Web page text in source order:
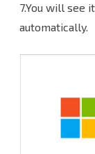
7.You will see
automatically.